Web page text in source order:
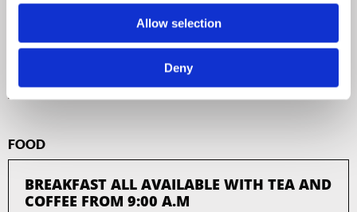
Allow selection
Deny
FOOD
BREAKFAST ALL AVAILABLE WITH TEA AND
COFFEE FROM 9:00 A.M